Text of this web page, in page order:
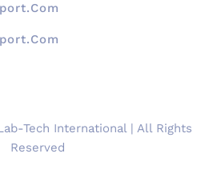
Tech International | All Rights
Reserved